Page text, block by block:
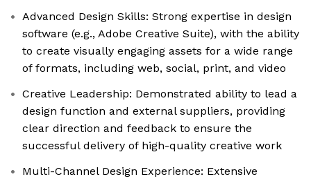
Advanced Design Skills: Strong expertise in design
software (e.g., Adobe Creative Suite), with the ability
to create visually engaging assets for a wide range
of formats, including web, social, print, and video
Creative Leadership: Demonstrated ability to lead a
design function and external suppliers, providing
clear direction and feedback to ensure the
successful delivery of high-quality creative work
Multi-Channel Design Experience: Extensive